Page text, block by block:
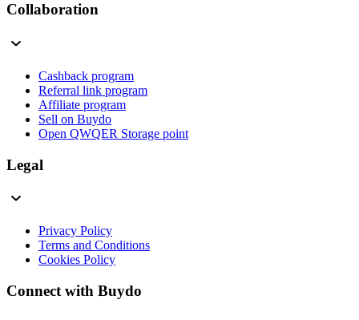
Collaboration
Cashback program
Referral link program
Affiliate program
Sell on Buydo
Open QWQER Storage point
Legal
Privacy Policy
Terms and Conditions
Cookies Policy
Connect with Buydo